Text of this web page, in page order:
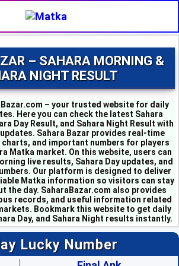
– SAHARA MORNING &
NIGHT RESULT
– your trusted website for daily
Here you can check the latest Sahara
Day Result, and Sahara Night Result with
Sahara Bazar provides real-time
and important numbers for players
Matka market. On this website, users can
live results, Sahara Day updates, and
Our platform is designed to deliver
Matka information so visitors can stay
the day. SaharaBazar.com also provides
records, and useful information related
Bookmark this website to get daily
Day, and Sahara Night results instantly.
Lucky Number
MILAN MORNING - 8
SAHARA MORNING - 3
KALYAN MORNING - 4
KUBER MORNING - 7
SRIDEVI - 6
PADMAVATI - 0
MADHURI - 2
SHUBHANK - 6
SUPER DAY - 6